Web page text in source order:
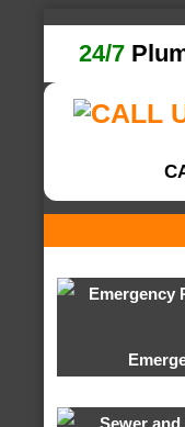
24/7